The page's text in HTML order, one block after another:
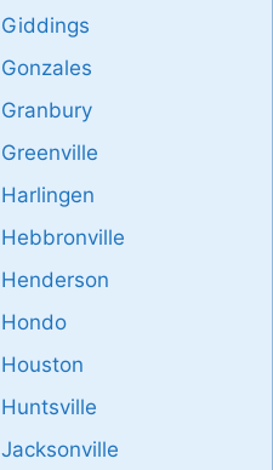
Giddings
Gonzales
Granbury
Greenville
Harlingen
Hebbronville
Henderson
Hondo
Houston
Huntsville
Jacksonville